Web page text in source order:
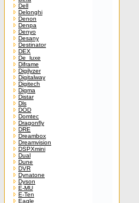
Dell
Delonghi
Denon
Denpa
Denyo
Desany
Destinator
DEX
De_luxe
Diframe
Digilyzer
Digitalway
Digitech
Digma
Distar
Dls
DOD
Domtec
Dragonfly
DRE
Dreambox
Dreamvision
DSPXmini
Dual
Dune
DVR
Dynatone
Dyson
E-MU
E-Ten
Eagle